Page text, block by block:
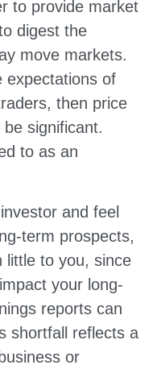
to provide market
digest the
move markets.
expectations of
then price
significant.
to as an
and feel
term prospects,
little to you, since
your long-
reports can
shortfall reflects a
or